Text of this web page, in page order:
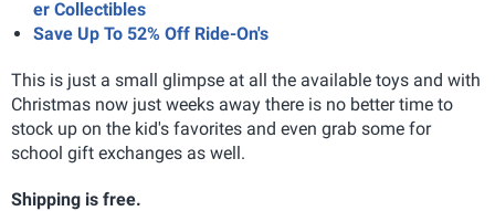
er Collectibles
Save Up To 52% Off Ride-On's
This is just a small glimpse at all the available toys and with
Christmas now just weeks away there is no better time to
stock up on the kid's favorites and even grab some for
school gift exchanges as well.
Shipping is free.